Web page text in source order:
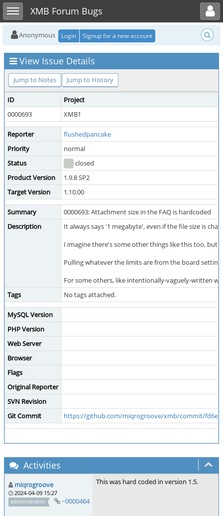
Toggle sidebarXMB Forum Bugs
Toggle user menu
Anonymous Login Signup for a new account
View Issue Details
Jump to Notes Jump to History
ID
Project
0000693
XMB1
Reporter
flushedpancake
Priority
normal
Status
closed
Product Version
1.9.8 SP2
Target Version
1.10.00
Summary
0000693: Attachment size in the FAQ is hardcoded
Description
It always says '1 megabyte', even if the file size is
I imagine there's some other things like this too, but
Pulling whatever the limits are from the board
For some others, like intentionally-vaguely-written
Tags
No tags attached.
MySQL Version
PHP Version
Web Server
Browser
Flags
Original Reporter
SVN Revision
Git Commit
https://github.com/miqrogroove/xmb/commit/
Activities
miqrogroove
2024-04-09 15:27
administrator
~0000464
This was hard coded in version 1.5.